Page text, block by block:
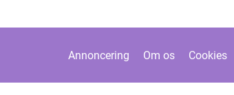
Annoncering Om os Cookies